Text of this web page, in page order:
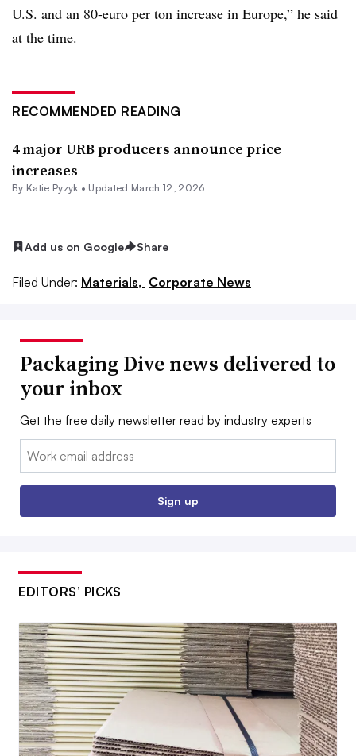
U.S. and an 80-euro per ton increase in Europe,” he said
at the time.
RECOMMENDED READING
4 major URB producers announce price
increases
By Katie Pyzyk • Updated March 12, 2026
Add us on Google Share
Filed Under: Materials, Corporate News
Packaging Dive news delivered to
your inbox
Get the free daily newsletter read by industry experts
Email:
Sign up
EDITORS’ PICKS